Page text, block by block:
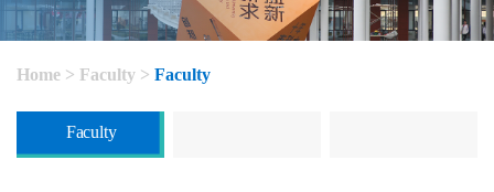
Home > Faculty > Faculty
Faculty